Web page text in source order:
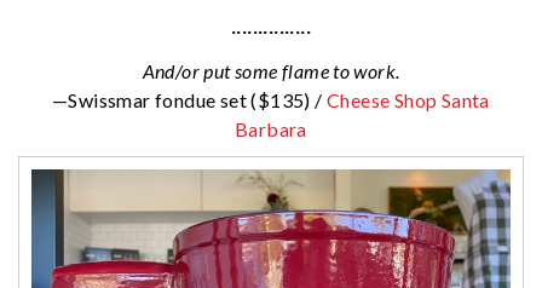
···············
And/or put some flame to work.
—Swissmar fondue set ($135) /Cheese Shop Santa
Barbara